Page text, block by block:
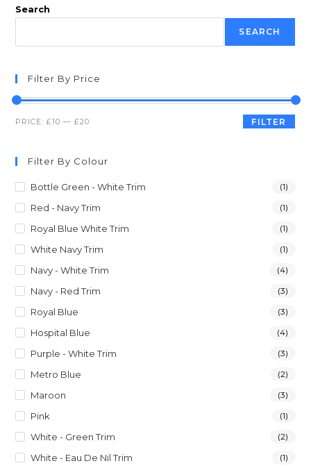
Search
SEARCH
Filter By Price
FILTER
PRICE:£10 —£20
Filter By Colour
Bottle Green - White Trim (1)
Red - Navy Trim (1)
Royal Blue White Trim (1)
White Navy Trim (1)
Navy - White Trim (4)
Navy - Red Trim (3)
Royal Blue (3)
Hospital Blue (4)
Purple - White Trim (3)
Metro Blue (2)
Maroon (3)
Pink (1)
White - Green Trim (2)
White - Eau De Nil Trim (1)